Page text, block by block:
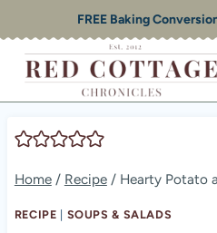
to
content
FREE Baking
Home / Recipe / Hearty Potato
RECIPE SOUPS & SALADS